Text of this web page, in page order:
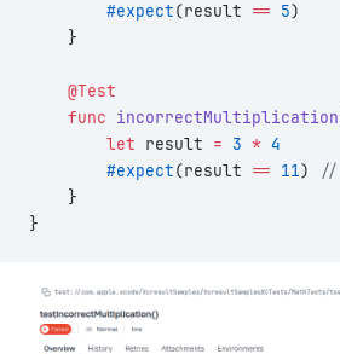
        #expect
(result == 5)
    }
    @Test
    func
incorrectMultiplication
        let
result = 3 * 4
        #expect
(result == 11)
    }
}